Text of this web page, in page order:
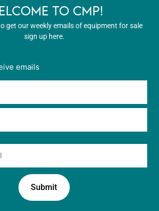
TO CMP!
get our weekly emails of equipment for sale
sign up here.
emails